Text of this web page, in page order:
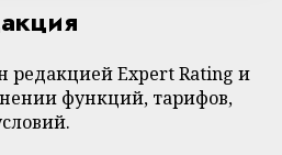
редакцией Expert Rating и
функций, тарифов,